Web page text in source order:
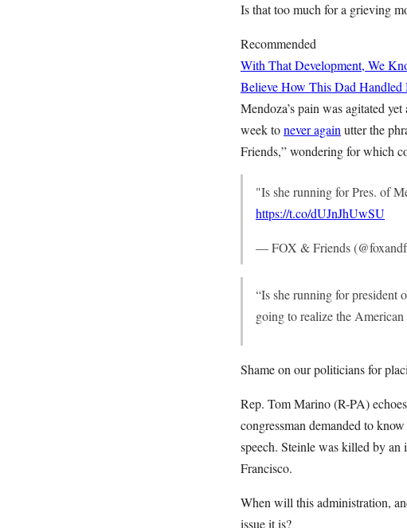
Is that too much for a grieving
Recommended
With That Development, We
Believe How This Dad Handled
Mendoza’s pain was agitated
week tonever again utter the
Friends,” wondering for which
"Is she running for Pres. of
https://t.co/dUJnJhUwSU
— FOX & Friends
“Is she running for president
going to realize the American
Shame on our politicians for
Rep. Tom Marino (R-PA)
congressman demanded to
speech. Steinle was killed by
Francisco.
When will this administration,
issue it is?